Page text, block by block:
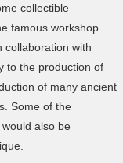
collectible
famous workshop
collaboration with
to the production of
of many ancient
Some of the
also be